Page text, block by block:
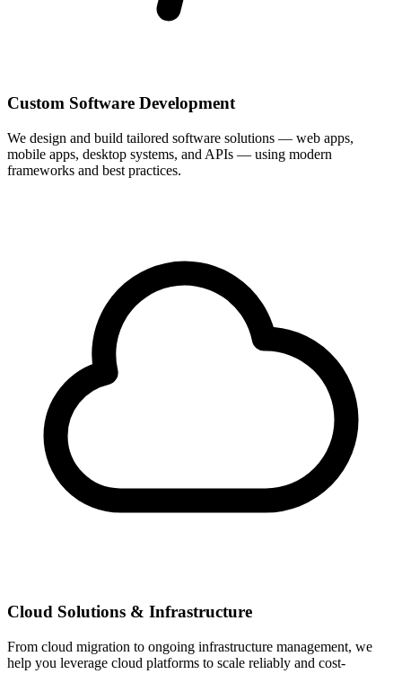
Custom Software Development
We design and build tailored software solutions — web apps,
mobile apps, desktop systems, and APIs — using modern
frameworks and best practices.
Cloud Solutions & Infrastructure
From cloud migration to ongoing infrastructure management, we
help you leverage cloud platforms to scale reliably and cost-